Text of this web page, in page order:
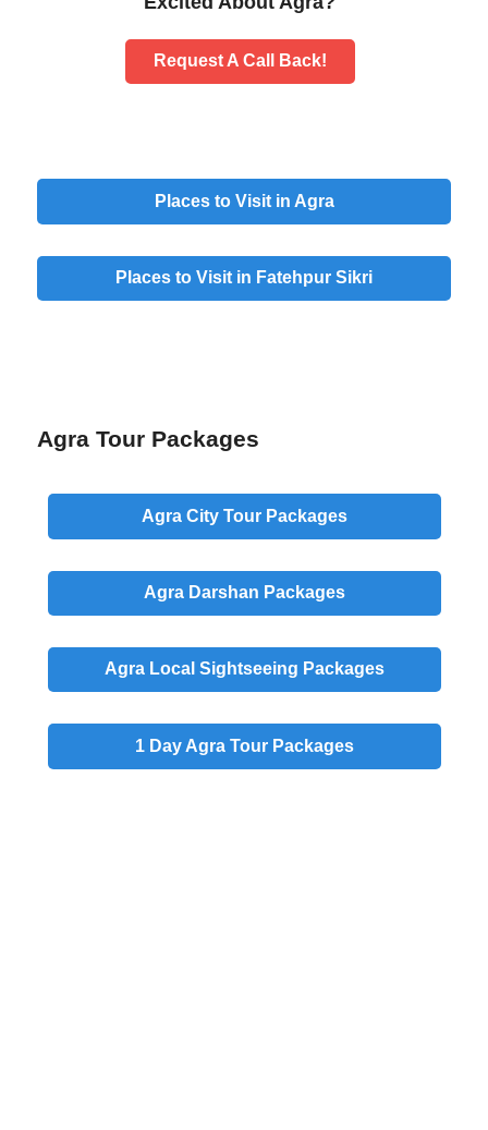
Request A Call Back!
Places to Visit in Agra
Places to Visit in Fatehpur Sikri
Agra Tour Packages
Agra CityTour Packages
Agra Darshan Packages
Agra Local Sightseeing Packages
1 DayAgra Tour Packages